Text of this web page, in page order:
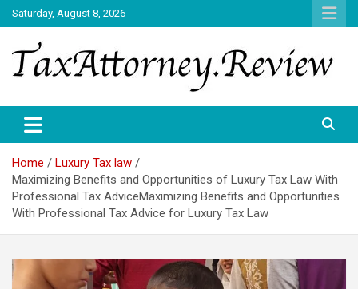
Skip
to
content
Saturday, August 8, 2026
TAX ATTORNEY
Home
Luxury Tax law
Maximizing Benefits and Opportunities of Luxury Tax Law With
Professional Tax AdviceMaximizing Benefits and Opportunities
With Professional Tax Advice for Luxury Tax Law